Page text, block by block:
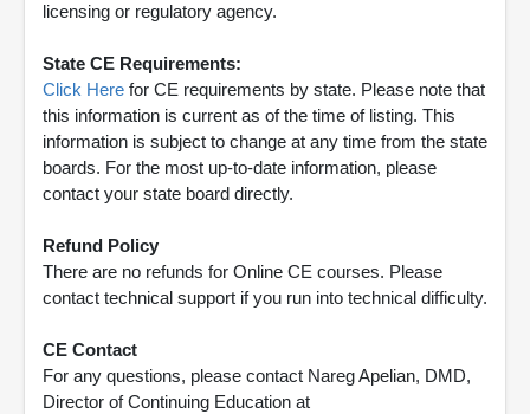
licensing or regulatory agency.
State CE Requirements:
Click Here for CE requirements by state. Please note that
this information is current as of the time of listing. This
information is subject to change at any time from the state
boards. For the most up-to-date information, please
contact your state board directly.
Refund Policy
There are no refunds for Online CE courses. Please
contact technical support if you run into technical difficulty.
CE Contact
For any questions, please contact Nareg Apelian, DMD,
Director of Continuing Education at